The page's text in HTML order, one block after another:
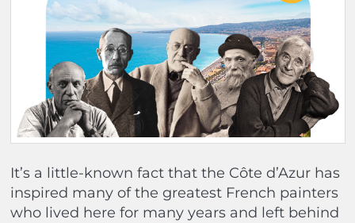
It’s a little-known fact that the Côte d’Azur has
inspired many of the greatest French painters
who lived here for many years and left behind